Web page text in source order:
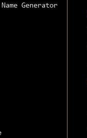
Generator